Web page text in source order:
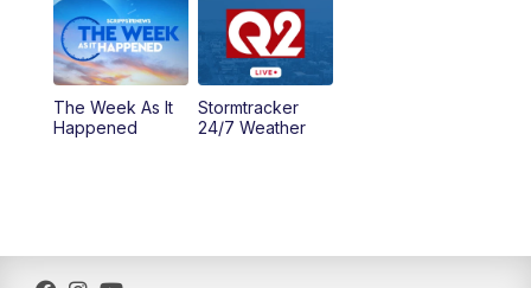
The Week As It
Happened
Stormtracker
24/7 Weather